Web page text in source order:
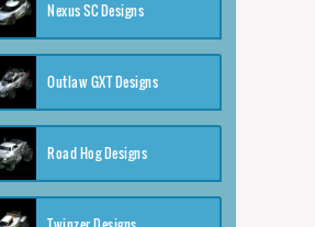
Nexus SC Designs
Outlaw GXT Designs
Road Hog Designs